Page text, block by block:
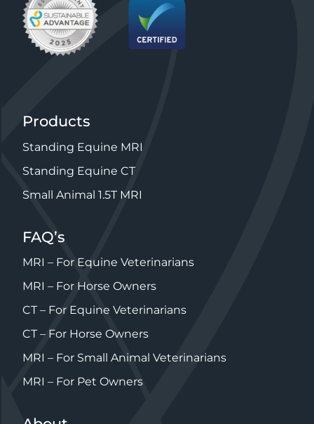
Products
Standing Equine MRI
Standing Equine CT
Small Animal 1.5T MRI
FAQ’s
MRI – For Equine Veterinarians
MRI – For Horse Owners
CT – For Equine Veterinarians
CT – For Horse Owners
MRI – For Small Animal Veterinarians
MRI – For Pet Owners